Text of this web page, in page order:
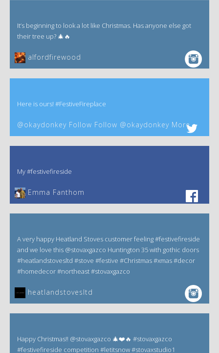
It’s beginning to look a lot like Christmas. Has anyone else got
their tree up? 🎄🔥
alfordfirewood
Here is ours! #FestiveFireplace
@okaydonkey Follow Follow @okaydonkey More
My #festivefireside
Emma Fanthom‎
A very happy Heatland Stoves customer feeling #festivefireside
and we love this @stovaxgazco Huntington 35 with gothic doors
#heatlandstovesltd #stove #festive #Christmas #xmas #decor
#homedecor #northeast #stovaxgazco
heatlandstovesltd
Happy Christmas!! @stovaxgazco 🎄❤️🔥 #stovaxgazco
#festivefireside competition #letitsnow #stovaxstudio1